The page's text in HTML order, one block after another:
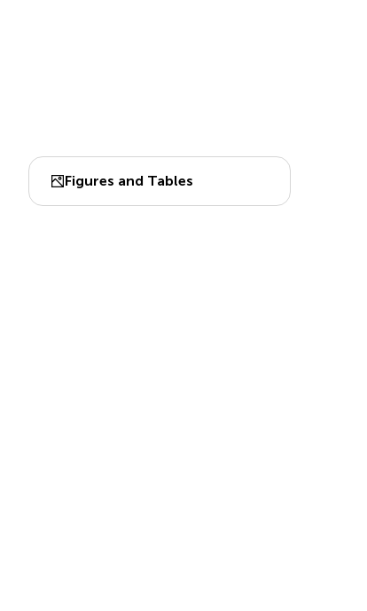
Figures and Tables